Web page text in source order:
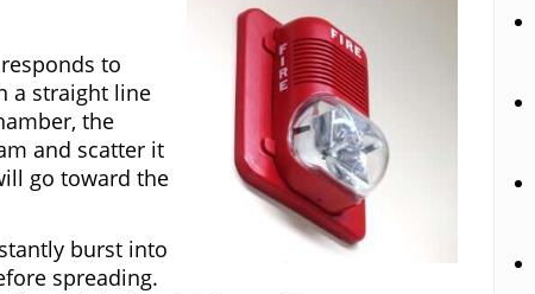
to
a straight line
the
and scatter it
go toward the
burst into
spreading.